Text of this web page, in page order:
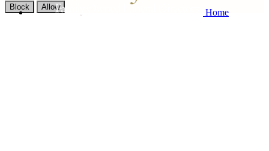
Home
Block Allow